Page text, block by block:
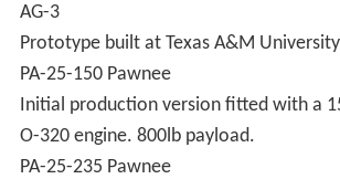
AG-3
Prototype built at Texas A&M
PA-25-150 Pawnee
Initial production version fitted with a
O-320 engine. 800lb payload.
PA-25-235 Pawnee